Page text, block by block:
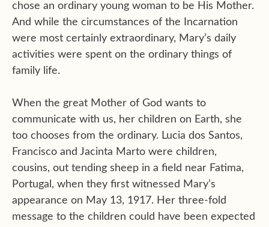
chose an ordinary young woman to be His Mother.
And while the circumstances of the Incarnation
were most certainly extraordinary, Mary’s daily
activities were spent on the ordinary things of
family life.
When the great Mother of God wants to
communicate with us, her children on Earth, she
too chooses from the ordinary. Lucia dos Santos,
Francisco and Jacinta Marto were children,
cousins, out tending sheep in a field near Fatima,
Portugal, when they first witnessed Mary’s
appearance on May 13, 1917. Her three-fold
message to the children could have been expected